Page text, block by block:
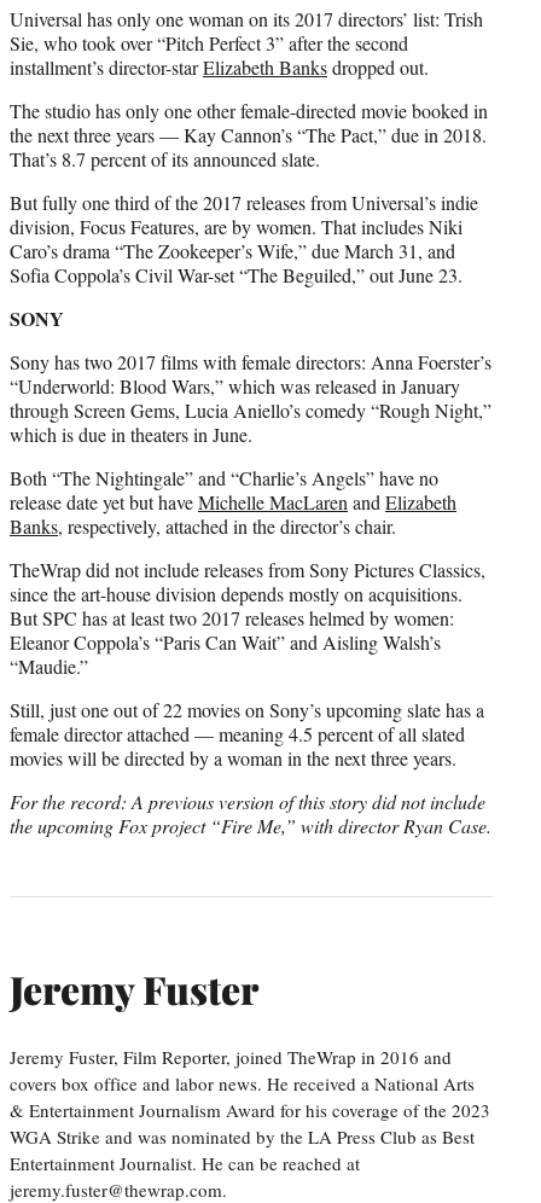
Universal has only one woman on its 2017 directors’ list: Trish
Sie, who took over “Pitch Perfect 3” after the second
installment’s director-starElizabeth Banksdropped out.
The studio has only one other female-directed movie booked in
the next three years — Kay Cannon’s “The Pact,” due in 2018.
That’s 8.7 percent of its announced slate.
But fully one third of the 2017 releases from Universal’s indie
division, Focus Features, are by women. That includes Niki
Caro’s drama “The Zookeeper’s Wife,” due March 31, and
Sofia Coppola’s Civil War-set “The Beguiled,” out June 23.
SONY
Sony has two 2017 films with female directors: Anna Foerster’s
“Underworld: Blood Wars,” which was released in January
through Screen Gems, Lucia Aniello’s comedy “Rough Night,”
which is due in theaters in June.
Both “The Nightingale” and “Charlie’s Angels” have no
release date yet but haveMichelle MacLaren and Elizabeth
Banks, respectively, attached in the director’s chair.
TheWrap did not include releases from Sony Pictures Classics,
since the art-house division depends mostly on acquisitions.
But SPC has at least two 2017 releases helmed by women:
Eleanor Coppola’s “Paris Can Wait” and Aisling Walsh’s
“Maudie.”
Still, just one out of 22 movies on Sony’s upcoming slate has a
female director attached — meaning 4.5 percent of all slated
movies will be directed by a woman in the next three years.
For the record: A previous version of this story did not include
the upcoming Fox project “Fire Me,” with director Ryan Case.
Jeremy Fuster
Jeremy Fuster, Film Reporter, joined TheWrap in 2016 and
covers box office and labor news. He received a National Arts
& Entertainment Journalism Award for his coverage of the 2023
WGA Strike and was nominated by the LA Press Club as Best
Entertainment Journalist. He can be reached at
jeremy.fuster@thewrap.com.